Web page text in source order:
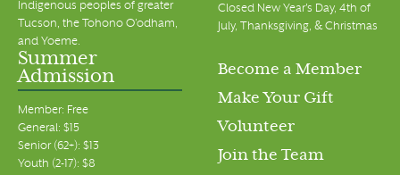
Indigenous peoples of greater
Tucson, the Tohono O’odham,
and Yoeme.
Closed New Year's Day, 4th of
July, Thanksgiving, & Christmas
Summer
Admission
Member: Free
General: $15
Senior (62+): $13
Youth (2-17): $8
Become a Member
Make Your Gift
Volunteer
Join the Team